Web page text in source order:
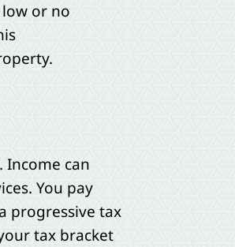
or no
Income can
You pay
progressive tax
tax bracket